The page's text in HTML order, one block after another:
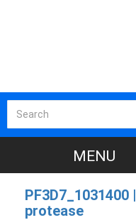
PF3D7_1031400 |
protease